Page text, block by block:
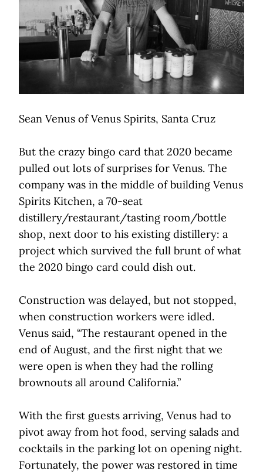
Sean Venus of Venus Spirits, Santa Cruz
But the crazy bingo card that 2020 became
pulled out lots of surprises for Venus. The
company was in the middle of building Venus
Spirits Kitchen, a 70-seat
distillery/restaurant/tasting room/bottle
shop, next door to his existing distillery: a
project which survived the full brunt of what
the 2020 bingo card could dish out.
Construction was delayed, but not stopped,
when construction workers were idled.
Venus said, “The restaurant opened in the
end of August, and the first night that we
were open is when they had the rolling
brownouts all around California.”
With the first guests arriving, Venus had to
pivot away from hot food, serving salads and
cocktails in the parking lot on opening night.
Fortunately, the power was restored in time